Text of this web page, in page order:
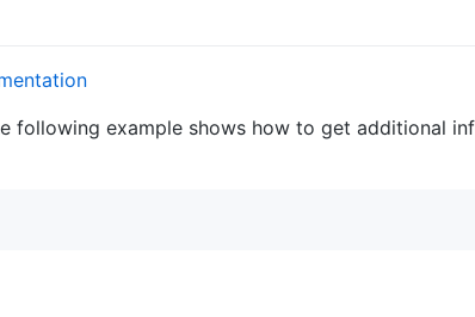
following example shows how to get additional